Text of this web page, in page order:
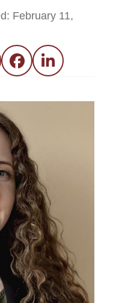
February 11,
FacebookLinkedIn